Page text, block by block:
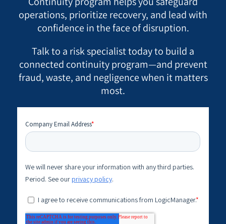
operations, prioritize recovery, and lead with
confidence in the face of disruption.
Talk to a risk specialist today to build a
connected continuity program—and prevent
fraud, waste, and negligence when it matters
most.